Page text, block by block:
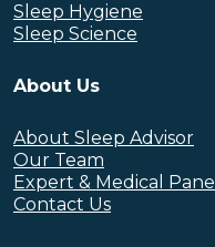
Sleep Hygiene
Sleep Science
About Us
About Sleep Advisor
Our Team
Expert & Medical Panel
Contact Us